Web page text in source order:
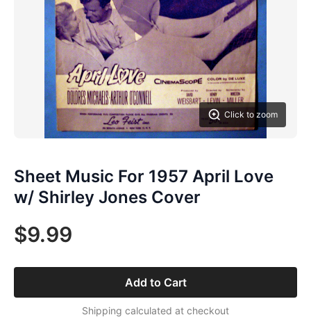
Click to zoom
Sheet Music For 1957 April Love
w/ Shirley Jones Cover
$9.99
Add to Cart
Shipping calculated at checkout